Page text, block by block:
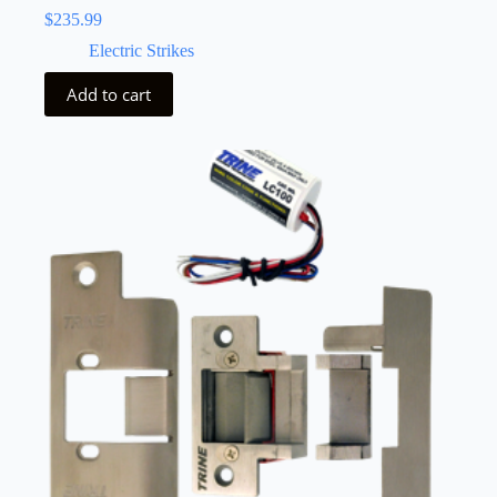
$235.99
Electric Strikes
Add to cart